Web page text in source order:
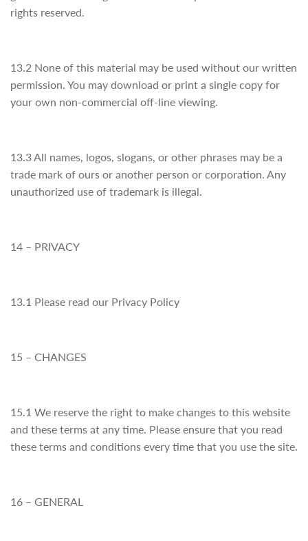
rights reserved.
13.2 None of this material may be used without our written
permission. You may download or print a single copy for
your own non-commercial off-line viewing.
13.3 All names, logos, slogans, or other phrases may be a
trade mark of ours or another person or corporation. Any
unauthorized use of trademark is illegal.
14 – PRIVACY
13.1 Please read our Privacy Policy
15 – CHANGES
15.1 We reserve the right to make changes to this website
and these terms at any time. Please ensure that you read
these terms and conditions every time that you use the site.
16 – GENERAL